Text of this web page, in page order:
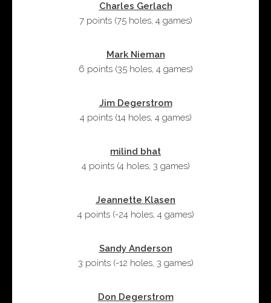
Charles Gerlach
7 points(75 holes, 4 games)
Mark Nieman
6 points(35 holes, 4 games)
Jim Degerstrom
4 points(14 holes, 4 games)
milind bhat
4 points(4 holes, 3 games)
Jeannette Klasen
4 points(-24 holes, 4 games)
Sandy Anderson
3 points(-12 holes, 3 games)
Don Degerstrom